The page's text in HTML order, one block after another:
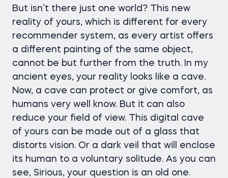
But isn’t there just one world? This new
reality of yours, which is different for every
recommender system, as every artist offers
a different painting of the same object,
cannot be but further from the truth. In my
ancient eyes, your reality looks like a cave.
Now, a cave can protect or give comfort, as
humans very well know. But it can also
reduce your field of view. This digital cave
of yours can be made out of a glass that
distorts vision. Or a dark veil that will enclose
its human to a voluntary solitude. As you can
see, Sirious, your question is an old one.